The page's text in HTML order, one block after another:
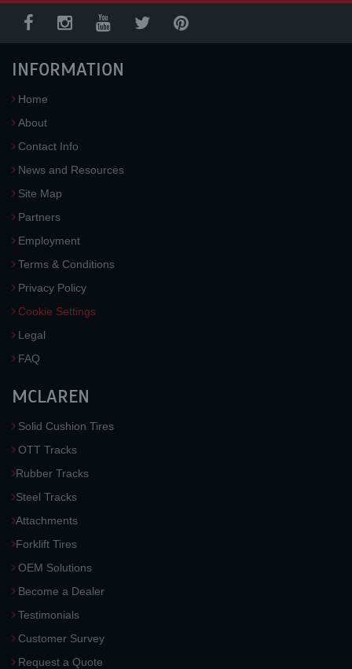
INFORMATION
Home
About
Contact Info
News and Resources
Site Map
Partners
Employment
Terms & Conditions
Privacy Policy
Cookie Settings
Legal
FAQ
MCLAREN
Solid Cushion Tires
OTT Tracks
Rubber Tracks
Steel Tracks
Attachments
Forklift Tires
OEM Solutions
Become a Dealer
Testimonials
Customer Survey
Request a Quote